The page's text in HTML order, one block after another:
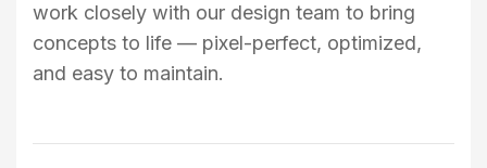
work closely with our design team to bring
concepts to life — pixel-perfect, optimized,
and easy to maintain.